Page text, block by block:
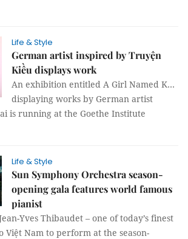
Life & Style
German artist inspired by Truyện
Kiều displays work
An exhibition entitled A Girl Named K…
displaying works by German artist
is running at the Goethe Institute
Life & Style
Sun Symphony Orchestra season-
opening gala features world famous
pianist
Yves Thibaudet – one of today’s finest
Việt Nam to perform at the season-